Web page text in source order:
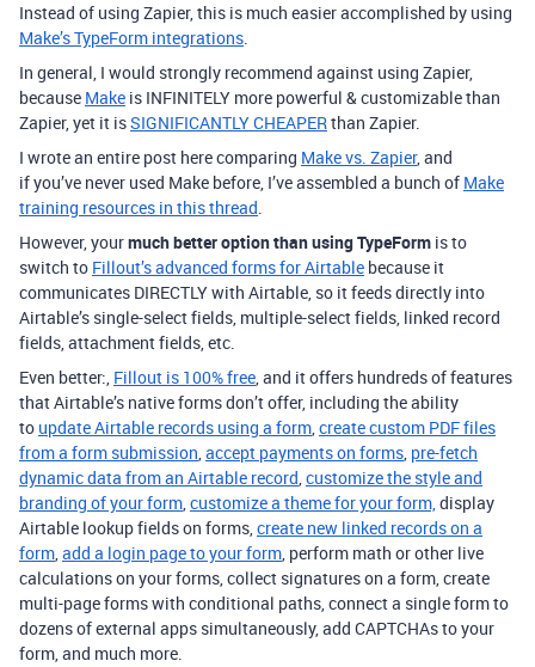
Instead of using Zapier, this is much easier accomplished by using
Make’s TypeForm integrations.
In general, I would strongly recommend against using Zapier,
because Make is INFINITELY more powerful & customizable than
Zapier, yet it isSIGNIFICANTLY CHEAPERthan Zapier.
I wrote an entire post here comparing Make vs. Zapier, and
if you’ve never used Make before, I’ve assembled a bunch of Make
training resources in this thread.
However, yourmuch better option than using TypeForm is to
switch to Fillout’s advanced forms for Airtable because it
communicates DIRECTLY with Airtable, so it feeds directly into
Airtable’s single-select fields, multiple-select fields, linked record
fields, attachment fields, etc.
Even better:, Fillout is 100% free, and it offers hundreds of features
that Airtable’s native forms don’t offer, including the ability
to update Airtable records using a form,create custom PDF files
from a form submission,accept payments on forms, pre-fetch
dynamic data from an Airtable record,customize the style and
branding of your form,customize a theme for your form,display
Airtable lookup fields on forms,create new linked records on a
form,add a login page to your form, perform math or other live
calculations on your forms, collect signatures on a form, create
multi-page forms with conditional paths, connect a single form to
dozens of external apps simultaneously, add CAPTCHAs to your
form, and much more.